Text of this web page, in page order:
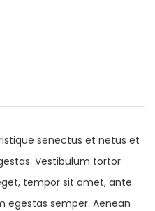
senectus et netus et
Vestibulum tortor
tempor sit amet, ante.
egestas semper. Aenean